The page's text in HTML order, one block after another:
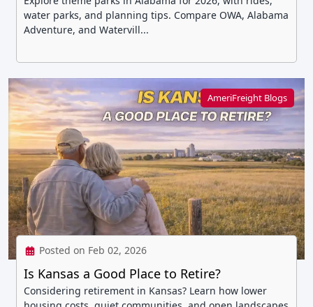
water parks, and planning tips. Compare OWA, Alabama
Adventure, and Watervill...
AmeriFreight Blogs
Posted on Feb 02, 2026
Is Kansas a Good Place to Retire?
Considering retirement in Kansas? Learn how lower